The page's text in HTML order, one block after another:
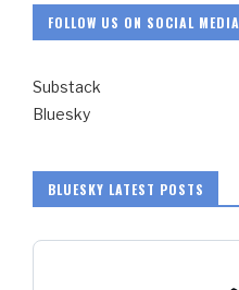
FOLLOW US ON SOCIAL MEDIA
Substack
Bluesky
BLUESKY LATEST POSTS